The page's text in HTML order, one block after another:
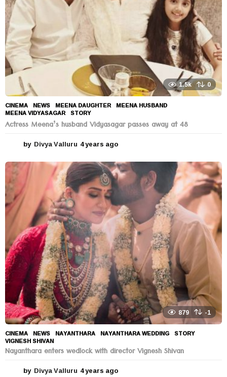
1.5k 0
CINEMA ,NEWS MEENA DAUGHTER ,MEENA HUSBAND
MEENA VIDYASAGAR ,STORY
Actress Meena’s husband Vidyasagar passes away at 48
by Divya Valluru 4 years ago
e
a
r
s
a
g
o
879 -1
CINEMA ,NEWS NAYANTHARA ,NAYANTHARA WEDDING ,STORY
VIGNESH SHIVAN
Nayanthara enters wedlock with director Vignesh Shivan
by Divya Valluru 4 years ago